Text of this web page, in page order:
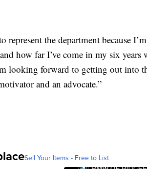
represent the department because
how far I’ve come in my six years
looking forward to getting out into
and an advocate.”
Sell Your Items - Free to List